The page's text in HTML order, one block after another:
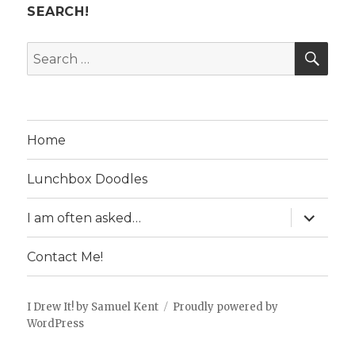
SEARCH!
Search
for:
Home
Lunchbox Doodles
I am often asked…
expand
child
menu
Contact Me!
I Drew It! by Samuel Kent
Proudly powered by
WordPress